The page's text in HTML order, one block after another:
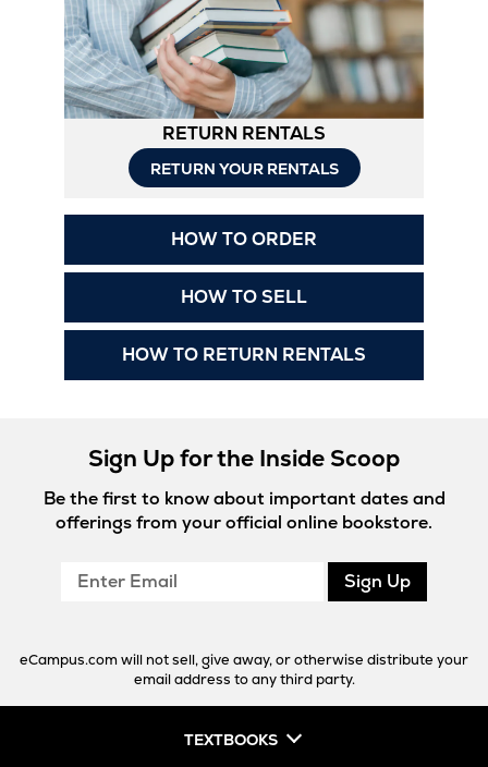
RETURN RENTALS
RETURN YOUR RENTALS
HOW TO ORDER
in
HOW TO SELLOpens
in
New
Tab
HOW TO RETURN RENTALS
in
Sign Up for the Inside Scoop
Be the first to know about important dates and
offerings from your official online bookstore.
Enter
Sign Up
eCampus.com will not sell, give away, or otherwise distribute your
email address to any third party.
TEXTBOOKS